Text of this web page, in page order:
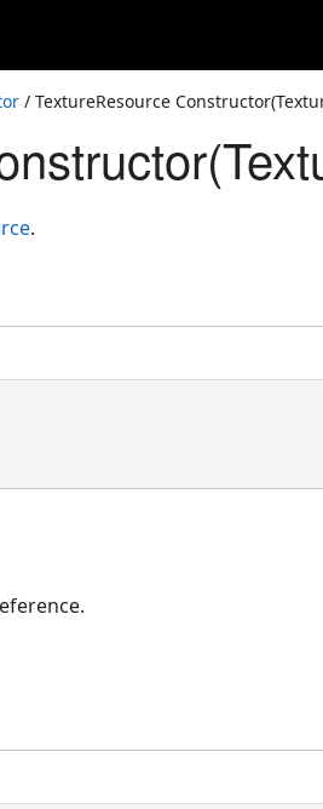
/ TextureResource
.